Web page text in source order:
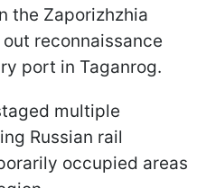
the Zaporizhzhia
reconnaissance
port in Taganrog.
multiple
Russian rail
occupied areas